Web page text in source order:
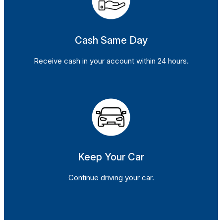
Cash Same Day
Receive cash in your account within 24 hours.
Keep Your Car
Continue driving your car.